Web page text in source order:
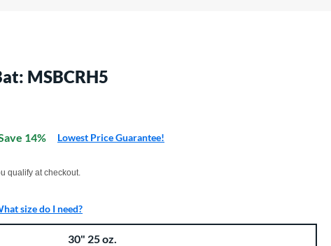
MSBCRH5
14% Lowest Price Guarantee!
qualify at checkout.
size do I need?
30" 25 oz.